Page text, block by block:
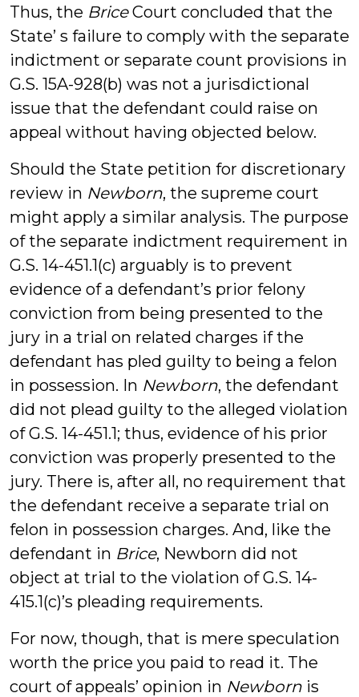
Thus, the BriceCourt concluded that the
State’ s failure to comply with the separate
indictment or separate count provisions in
G.S. 15A-928(b) was not a jurisdictional
issue that the defendant could raise on
appeal without having objected below.
Should the State petition for discretionary
review in Newborn, the supreme court
might apply a similar analysis. The purpose
of the separate indictment requirement in
G.S. 14-451.1(c) arguably is to prevent
evidence of a defendant’s prior felony
conviction from being presented to the
jury in a trial on related charges if the
defendant has pled guilty to being a felon
in possession. In Newborn, the defendant
did not plead guilty to the alleged violation
of G.S. 14-451.1; thus, evidence of his prior
conviction was properly presented to the
jury. There is, after all, no requirement that
the defendant receive a separate trial on
felon in possession charges. And, like the
defendant in Brice, Newborn did not
object at trial to the violation of G.S. 14-
415.1(c)’s pleading requirements.
For now, though, that is mere speculation
worth the price you paid to read it. The
court of appeals’ opinion in Newborn is